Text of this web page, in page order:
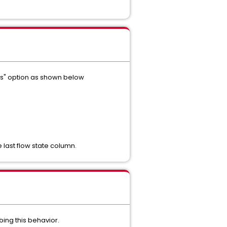
option as shown below
last flow state column.
this behavior.